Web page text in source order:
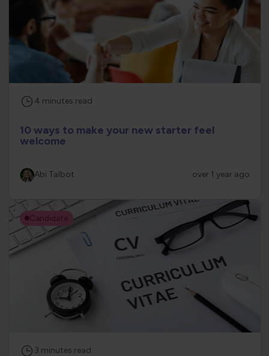
4 minutes read
10 ways to make your new starter feel
welcome
Abi Talbot over 1 year ago
Candidate
3 minutes read